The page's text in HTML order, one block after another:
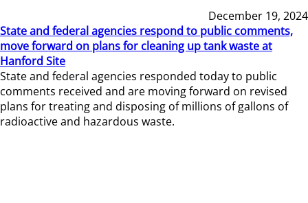
December 19, 2024
State and federal agencies respond to public comments,
move forward on plans for cleaning up tank waste at
Hanford Site
State and federal agencies responded today to public
comments received and are moving forward on revised
plans for treating and disposing of millions of gallons of
radioactive and hazardous waste.